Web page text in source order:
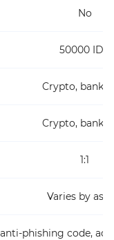
No
50000 IDR
Crypto, bank
Crypto, bank
1:1
Varies by
anti-phishing code,